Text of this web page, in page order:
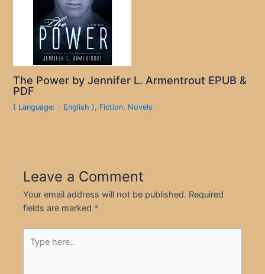
The Power by Jennifer L. Armentrout EPUB &
PDF
( Language: - English ), Fiction, Novels
Leave a Comment
Your email address will not be published. Required
fields are marked *
here..